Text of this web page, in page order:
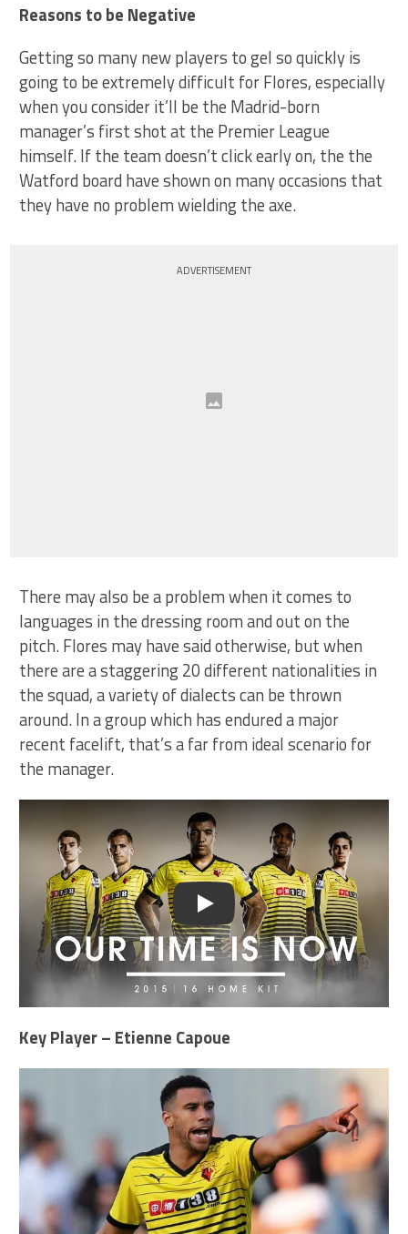
Reasons to be Negative
Getting so many new players to gel so quickly is
going to be extremely difficult for Flores, especially
when you consider it’ll be the Madrid-born
manager’s first shot at the Premier League
himself. If the team doesn’t click early on, the the
Watford board have shown on many occasions that
they have no problem wielding the axe.
ADVERTISEMENT
There may also be a problem when it comes to
languages in the dressing room and out on the
pitch. Flores may have said otherwise, but when
there are a staggering 20 different nationalities in
the squad, a variety of dialects can be thrown
around. In a group which has endured a major
recent facelift, that’s a far from ideal scenario for
the manager.
Play
Key Player – Etienne Capoue